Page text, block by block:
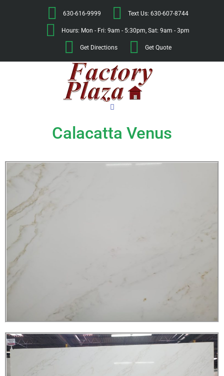
630-616-9999 Text Us: 630-607-8744
Hours: Mon - Fri: 9am - 5:30pm, Sat: 9am - 3pm
Get Directions Get Quote
Calacatta Venus